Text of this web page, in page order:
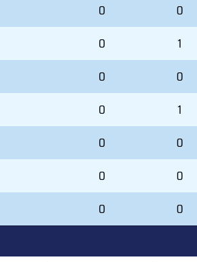
0 0
0 1
0 0
0 1
0 0
0 0
0 0